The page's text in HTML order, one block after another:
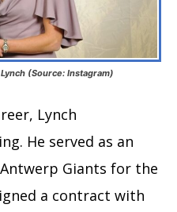
(Source: Instagram)
Lynch
He served as an
Giants for the
a contract with